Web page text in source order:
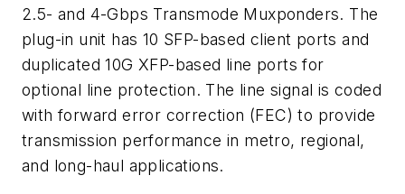
2.5- and 4-Gbps Transmode Muxponders. The
plug-in unit has 10 SFP-based client ports and
duplicated 10G XFP-based line ports for
optional line protection. The line signal is coded
with forward error correction (FEC) to provide
transmission performance in metro, regional,
and long-haul applications.